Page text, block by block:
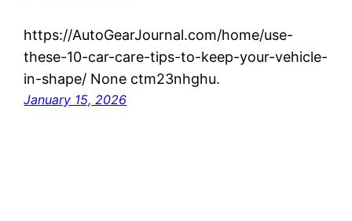
https://AutoGearJournal.com/home/use-
these-10-car-care-tips-to-keep-your-vehicle-
in-shape/ None ctm23nhghu.
January 15, 2026